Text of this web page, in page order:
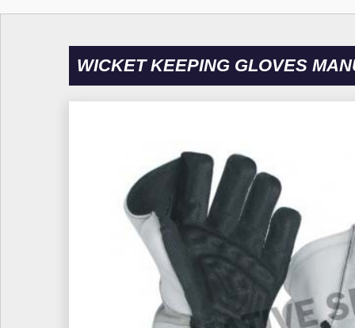
WICKET KEEPING GLOVES